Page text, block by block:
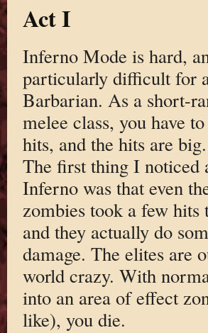
Act I
Inferno Mode is hard,
particularly difficult for
Barbarian. As a short-
melee class, you have
hits, and the hits are
The first thing I noticed
Inferno was that even
zombies took a few
and they actually do
damage. The elites are
world crazy. With
into an area of effect
like), you die.